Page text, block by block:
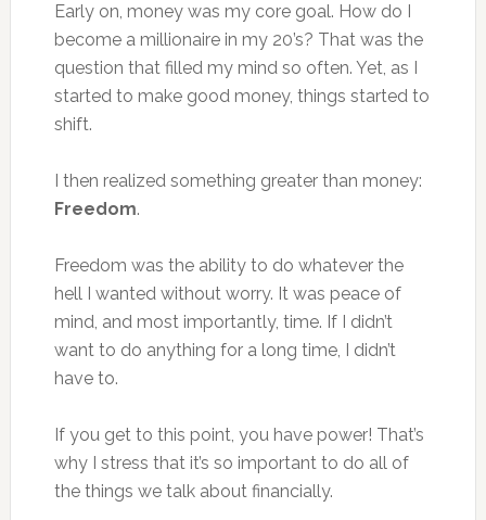
Early on, money was my core goal. How do I
become a millionaire in my 20’s? That was the
question that filled my mind so often. Yet, as I
started to make good money, things started to
shift.
I then realized something greater than money:
Freedom.
Freedom was the ability to do whatever the
hell I wanted without worry. It was peace of
mind, and most importantly, time. If I didn’t
want to do anything for a long time, I didn’t
have to.
If you get to this point, you have power! That’s
why I stress that it’s so important to do all of
the things we talk about financially.